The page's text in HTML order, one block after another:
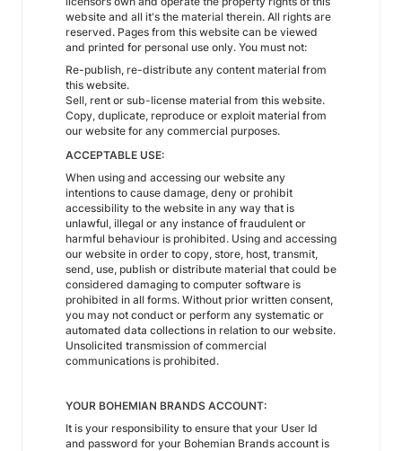
website and all it's the material therein. All rights are
reserved. Pages from this website can be viewed
and printed for personal use only. You must not:
Re-publish, re-distribute any content material from
this website.
Sell, rent or sub-license material from this website.
Copy, duplicate, reproduce or exploit material from
our website for any commercial purposes.
ACCEPTABLE USE:
When using and accessing our website any
intentions to cause damage, deny or prohibit
accessibility to the website in any way that is
unlawful, illegal or any instance of fraudulent or
harmful behaviour is prohibited. Using and accessing
our website in order to copy, store, host, transmit,
send, use, publish or distribute material that could be
considered damaging to computer software is
prohibited in all forms. Without prior written consent,
you may not conduct or perform any systematic or
automated data collections in relation to our website.
Unsolicited transmission of commercial
communications is prohibited.
YOUR BOHEMIAN BRANDS ACCOUNT:
It is your responsibility to ensure that your User Id
and password for your Bohemian Brands account is